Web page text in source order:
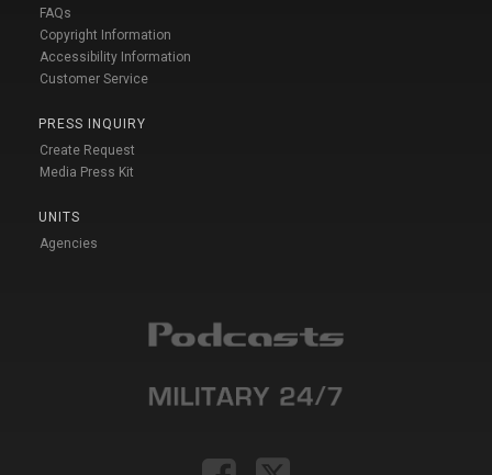
FAQs
Copyright Information
Accessibility Information
Customer Service
PRESS INQUIRY
Create Request
Media Press Kit
UNITS
Agencies